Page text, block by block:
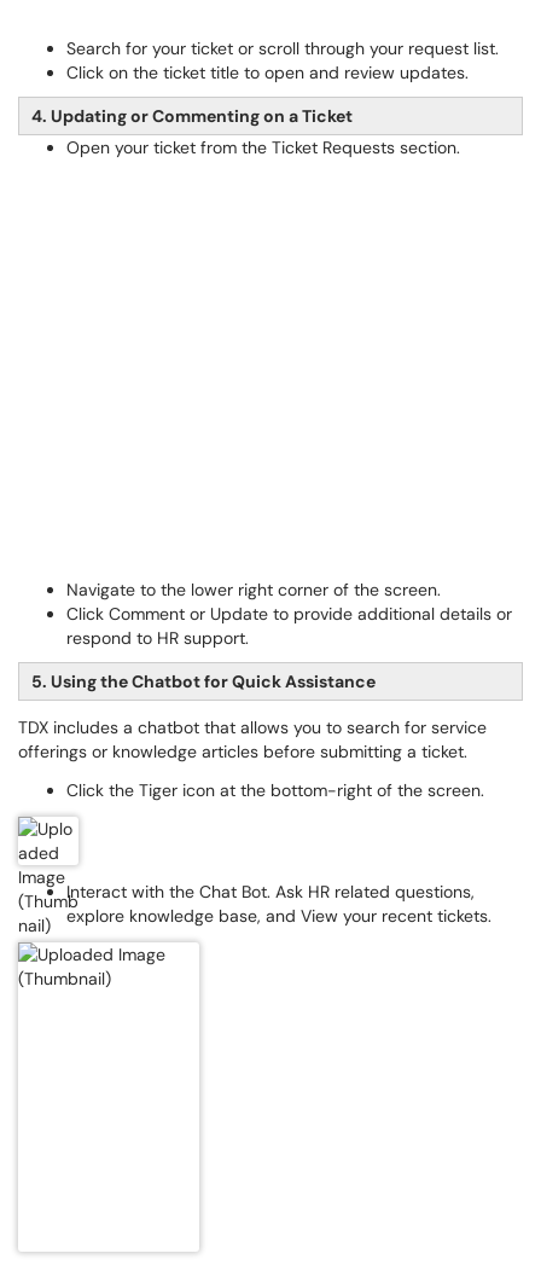
Search for your ticket or scroll through your request list.
Click on the ticket title to open and review updates.
4. Updating or Commenting on a Ticket
Open your ticket from the Ticket Requests section.
Navigate to the lower right corner of the screen.
Click Comment or Update to provide additional details or
respond to HR support.
5. Using the Chatbot for Quick Assistance
TDX includes a chatbot that allows you to search for service
offerings or knowledge articles before submitting a ticket.
Click the Tiger icon at the bottom-right of the screen.
Interact with the Chat Bot. Ask HR related questions,
explore knowledge base, and View your recent tickets.